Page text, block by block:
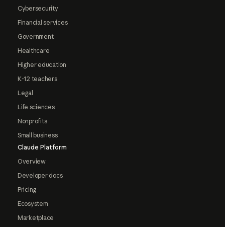
Cybersecurity
Financial services
Government
Healthcare
Higher education
K-12 teachers
Legal
Life sciences
Nonprofits
Small business
Claude Platform
Overview
Developer docs
Pricing
Ecosystem
Marketplace